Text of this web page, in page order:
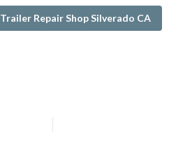
Trailer Repair Shop Silverado CA